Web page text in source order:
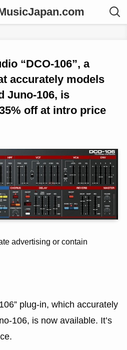
“DCO-106”, a
accurately models
Juno-106, is
off at intro price
advertising or contain
plug-in, which accurately
106, is now available. It’s